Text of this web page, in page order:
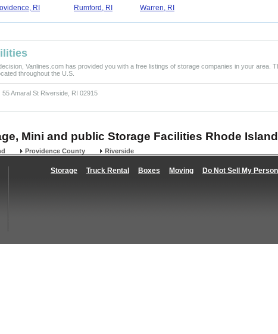
RI Rumford, RI Warren, RI
Vanlines.com has provided you with a free listings of storage companies in your area.
throughout the U.S.
55 Amaral St Riverside, RI 02915
Mini and public Storage Facilities Rhode Island
Providence County Riverside
Storage Truck Rental Boxes Moving Do Not Sell My